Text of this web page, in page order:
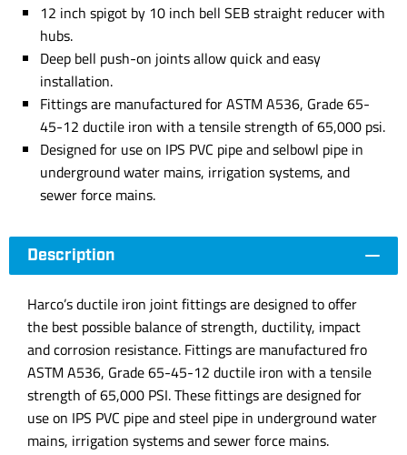
12 inch spigot by 10 inch bell SEB straight reducer with
hubs.
Deep bell push-on joints allow quick and easy
installation.
Fittings are manufactured for ASTM A536, Grade 65-
45-12 ductile iron with a tensile strength of 65,000 psi.
Designed for use on IPS PVC pipe and selbowl pipe in
underground water mains, irrigation systems, and
sewer force mains.
Description
Harco’s ductile iron joint fittings are designed to offer
the best possible balance of strength, ductility, impact
and corrosion resistance. Fittings are manufactured fro
ASTM A536, Grade 65-45-12 ductile iron with a tensile
strength of 65,000 PSI. These fittings are designed for
use on IPS PVC pipe and steel pipe in underground water
mains, irrigation systems and sewer force mains.